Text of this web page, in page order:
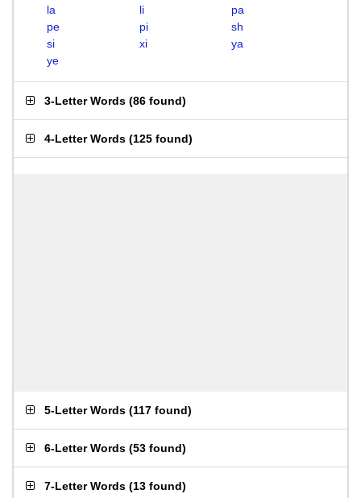
la
li
pa
pe
pi
sh
si
xi
ya
ye
3-Letter Words (86 found)
4-Letter Words (125 found)
5-Letter Words (117 found)
6-Letter Words (53 found)
7-Letter Words (13 found)